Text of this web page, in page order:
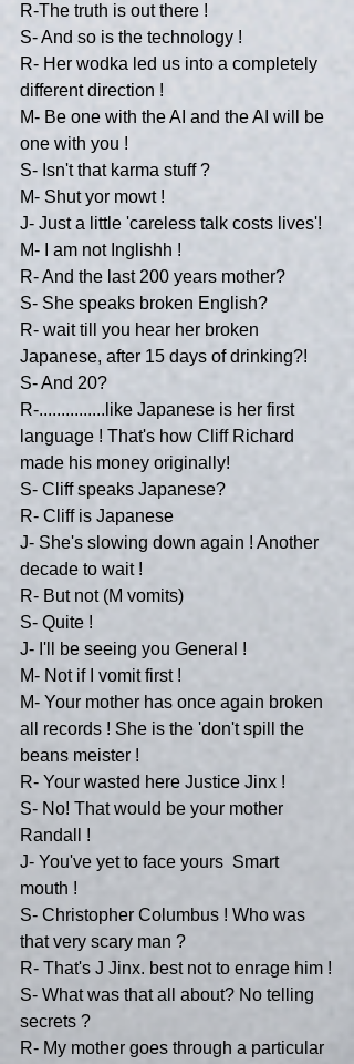
R-The truth is out there !
S- And so is the technology !
R- Her wodka led us into a completely
different direction !
M- Be one with the AI and the AI will be
one with you !
S- Isn't that karma stuff ?
M- Shut yor mowt !
J- Just a little 'careless talk costs lives'!
M- I am not Inglishh !
R- And the last 200 years mother?
S- She speaks broken English?
R- wait till you hear her broken
Japanese, after 15 days of drinking?!
S- And 20?
R-...............like Japanese is her first
language ! That's how Cliff Richard
made his money originally!
S- Cliff speaks Japanese?
R- Cliff is Japanese
J- She's slowing down again ! Another
decade to wait !
R- But not (M vomits)
S- Quite !
J- I'll be seeing you General !
M- Not if I vomit first !
M- Your mother has once again broken
all records ! She is the 'don't spill the
beans meister !
R- Your wasted here Justice Jinx !
S- No! That would be your mother
Randall !
J- You've yet to face yours  Smart
mouth !
S- Christopher Columbus ! Who was
that very scary man ?
R- That's J Jinx. best not to enrage him !
S- What was that all about? No telling
secrets ?
R- My mother goes through a particular